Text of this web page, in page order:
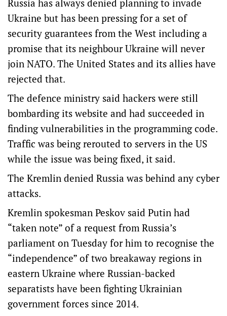
Russia has always denied planning to invade
Ukraine but has been pressing for a set of
security guarantees from the West including a
promise that its neighbour Ukraine will never
join NATO. The United States and its allies have
rejected that.
The defence ministry said hackers were still
bombarding its website and had succeeded in
finding vulnerabilities in the programming code.
Traffic was being rerouted to servers in the US
while the issue was being fixed, it said.
The Kremlin denied Russia was behind any cyber
attacks.
Kremlin spokesman Peskov said Putin had
“taken note” of a request from Russia’s
parliament on Tuesday for him to recognise the
“independence” of two breakaway regions in
eastern Ukraine where Russian-backed
separatists have been fighting Ukrainian
government forces since 2014.